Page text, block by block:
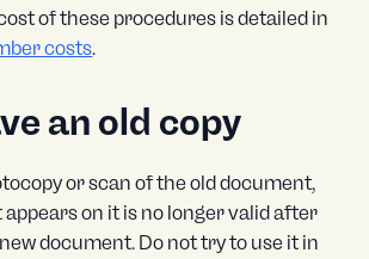
of these procedures is detailed in
costs.
an old copy
or scan of the old document,
on it is no longer valid after
document. Do not try to use it in